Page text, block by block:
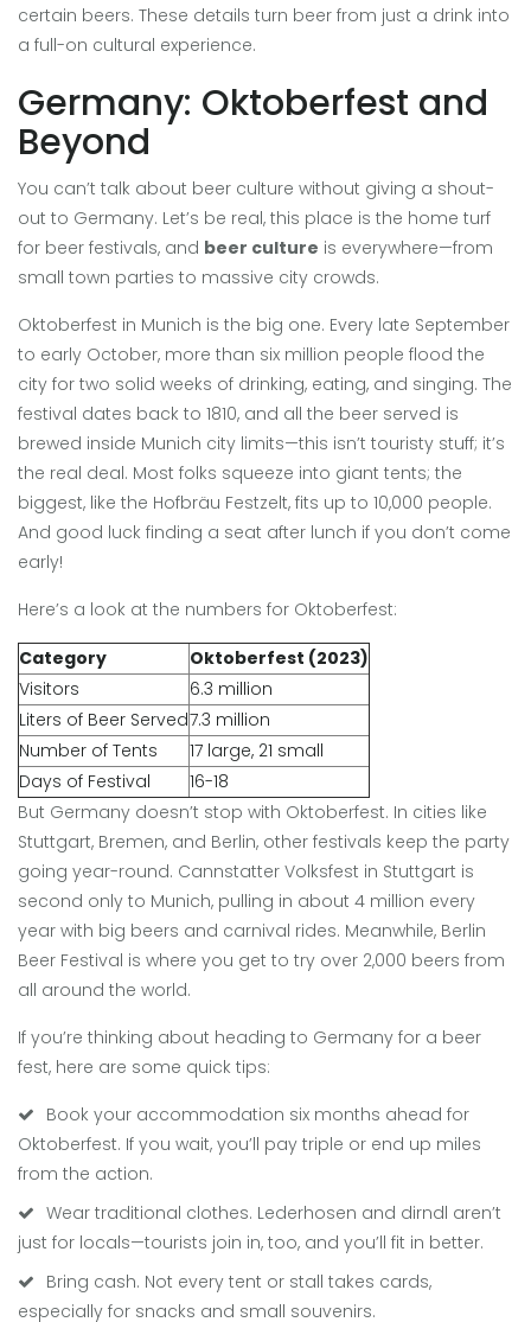
certain beers. These details turn beer from just a drink into
a full-on cultural experience.
Germany: Oktoberfest and
Beyond
You can’t talk about beer culture without giving a shout-
out to Germany. Let’s be real, this place is the home turf
for beer festivals, and beer culture is everywhere—from
small town parties to massive city crowds.
Oktoberfest in Munich is the big one. Every late September
to early October, more than six million people flood the
city for two solid weeks of drinking, eating, and singing. The
festival dates back to 1810, and all the beer served is
brewed inside Munich city limits—this isn’t touristy stuff; it’s
the real deal. Most folks squeeze into giant tents; the
biggest, like the Hofbräu Festzelt, fits up to 10,000 people.
And good luck finding a seat after lunch if you don’t come
early!
Here’s a look at the numbers for Oktoberfest:
Category
Oktoberfest (2023)
Visitors
6.3 million
Liters of Beer Served7.3 million
Number of Tents
17 large, 21 small
Days of Festival
16-18
But Germany doesn’t stop with Oktoberfest. In cities like
Stuttgart, Bremen, and Berlin, other festivals keep the party
going year-round. Cannstatter Volksfest in Stuttgart is
second only to Munich, pulling in about 4 million every
year with big beers and carnival rides. Meanwhile, Berlin
Beer Festival is where you get to try over 2,000 beers from
all around the world.
If you’re thinking about heading to Germany for a beer
fest, here are some quick tips:
Book your accommodation six months ahead for
Oktoberfest. If you wait, you’ll pay triple or end up miles
from the action.
Wear traditional clothes. Lederhosen and dirndl aren’t
just for locals—tourists join in, too, and you’ll fit in better.
Bring cash. Not every tent or stall takes cards,
especially for snacks and small souvenirs.